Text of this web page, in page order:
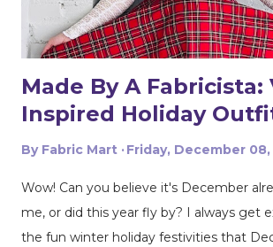
things I enjoy. Making clothes is more
time-consuming than buying them, just
Made By A Fabricista:
Inspired Holiday
By Fabric Mart Friday, December 08,
Wow! Can you believe it's December
me, or did this year fly by? I always get
the fun winter holiday festivities that